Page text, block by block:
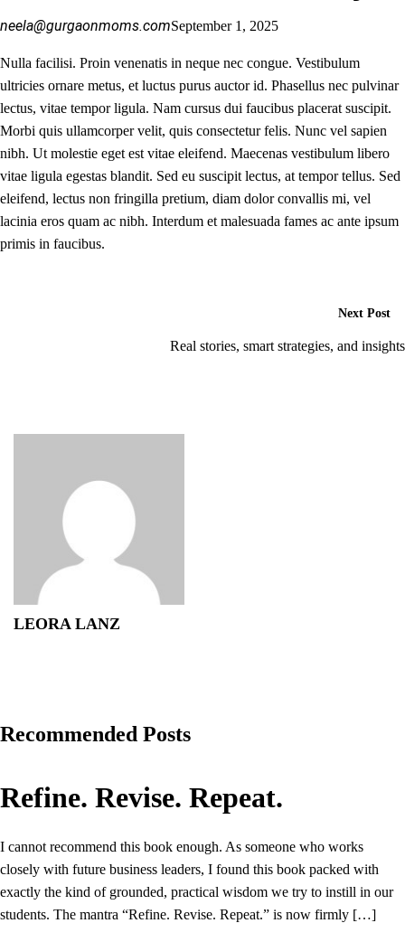
neela@gurgaonmoms.comSeptember 1, 2025
Nulla facilisi. Proin venenatis in neque nec congue. Vestibulum
ultricies ornare metus, et luctus purus auctor id. Phasellus nec pulvinar
lectus, vitae tempor ligula. Nam cursus dui faucibus placerat suscipit.
Morbi quis ullamcorper velit, quis consectetur felis. Nunc vel sapien
nibh. Ut molestie eget est vitae eleifend. Maecenas vestibulum libero
vitae ligula egestas blandit. Sed eu suscipit lectus, at tempor tellus. Sed
eleifend, lectus non fringilla pretium, diam dolor convallis mi, vel
lacinia eros quam ac nibh. Interdum et malesuada fames ac ante ipsum
primis in faucibus.
Next Post
Real stories, smart strategies, and insights
LEORA LANZ
Recommended Posts
Refine. Revise. Repeat.
I cannot recommend this book enough. As someone who works
closely with future business leaders, I found this book packed with
exactly the kind of grounded, practical wisdom we try to instill in our
students. The mantra “Refine. Revise. Repeat.” is now firmly […]